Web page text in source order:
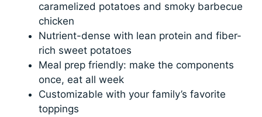
caramelized potatoes and smoky barbecue
chicken
Nutrient-dense with lean protein and fiber-
rich sweet potatoes
Meal prep friendly: make the components
once, eat all week
Customizable with your family’s favorite
toppings